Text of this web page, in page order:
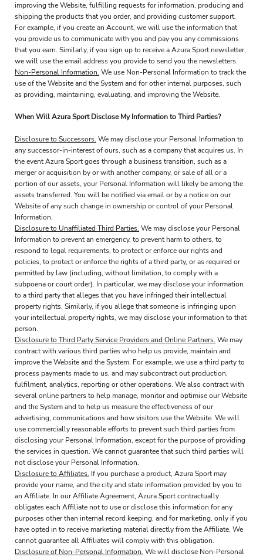
improving the Website, fulfilling requests for information, producing and
shipping the products that you order, and providing customer support.
For example, if you create an Account, we will use the information that
you provide us to communicate with you and pay you any commissions
that you earn. Similarly, if you sign up to receive a Azura Sport newsletter,
we will use the email address you provide to send you the newsletters.
Non-Personal Information. We use Non-Personal Information to track the
use of the Website and the System and for other internal purposes, such
as providing, maintaining, evaluating, and improving the Website.
When Will Azura Sport Disclose My Information to Third Parties?
Disclosure to Successors. We may disclose your Personal Information to
any successor-in-interest of ours, such as a company that acquires us. In
the event Azura Sport goes through a business transition, such as a
merger or acquisition by or with another company, or sale of all or a
portion of our assets, your Personal Information will likely be among the
assets transferred. You will be notified via email or by a notice on our
Website of any such change in ownership or control of your Personal
Information.
Disclosure to Unaffiliated Third Parties. We may disclose your Personal
Information to prevent an emergency, to prevent harm to others, to
respond to legal requirements, to protect or enforce our rights and
policies, to protect or enforce the rights of a third party, or as required or
permitted by law (including, without limitation, to comply with a
subpoena or court order). In particular, we may disclose your information
to a third party that alleges that you have infringed their intellectual
property rights. Similarly, if you allege that someone is infringing upon
your intellectual property rights, we may disclose your information to that
person.
Disclosure to Third Party Service Providers and Online Partners. We may
contract with various third parties who help us provide, maintain and
improve the Website and the System. For example, we use a third party to
process payments made to us, and may subcontract out production,
fulfilment, analytics, reporting or other operations. We also contract with
several online partners to help manage, monitor and optimise our Website
and the System and to help us measure the effectiveness of our
advertising, communications and how visitors use the Website. We will
use commercially reasonable efforts to prevent such third parties from
disclosing your Personal Information, except for the purpose of providing
the services in question. We cannot guarantee that such third parties will
not disclose your Personal Information.
Disclosure to Affiliates. If you purchase a product, Azura Sport may
provide your name, and the city and state information provided by you to
an Affiliate. In our Affiliate Agreement, Azura Sport contractually
obligates each Affiliate not to use or disclose this information for any
purposes other than internal record keeping, and for marketing, only if you
have opted in to receive marketing material directly from the Affiliate. We
cannot guarantee all Affiliates will comply with this obligation.
Disclosure of Non-Personal Information. We will disclose Non-Personal